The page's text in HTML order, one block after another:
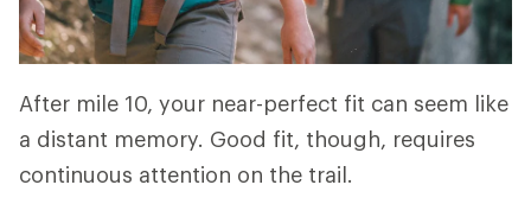
After mile 10, your near-perfect fit can seem like
a distant memory. Good fit, though, requires
continuous attention on the trail.